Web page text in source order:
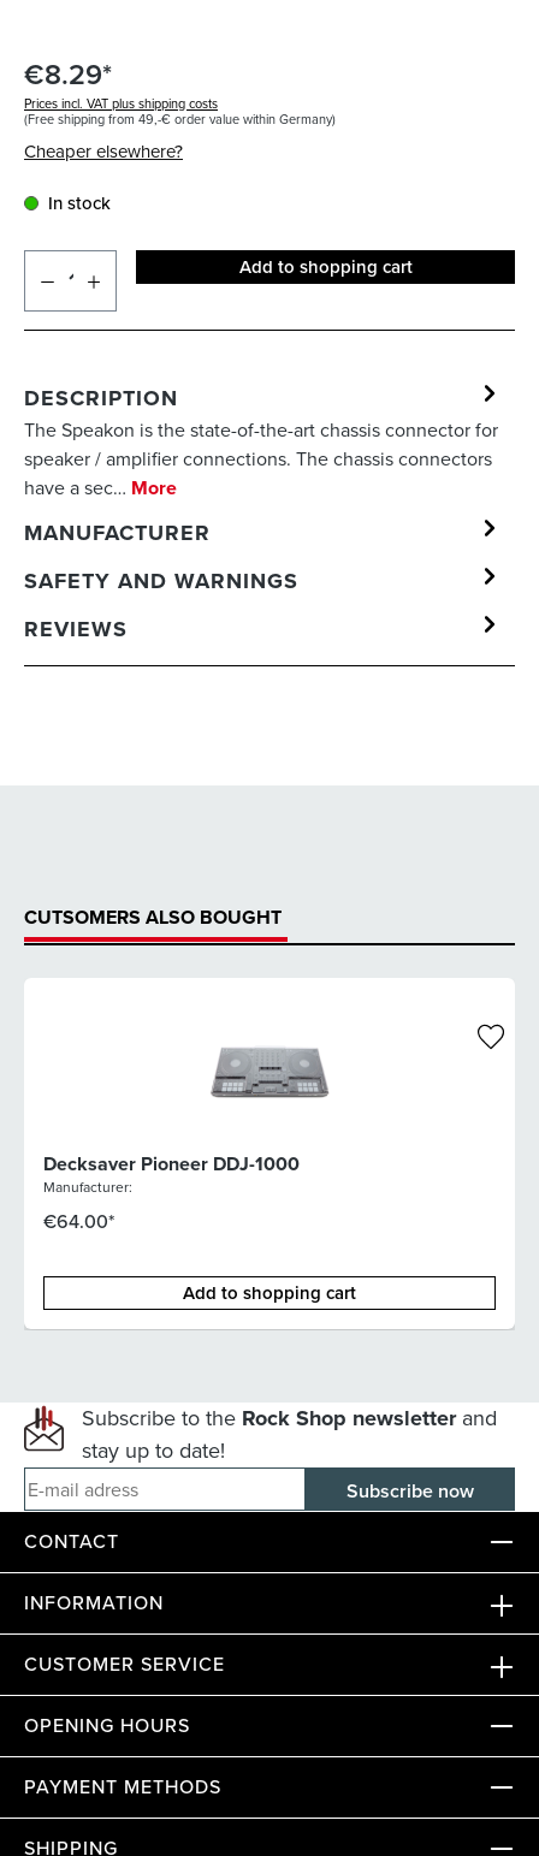
€8.29*
Prices incl. VAT plus shipping costs
(Free shipping from 49,-€ order value within Germany)
Cheaper elsewhere?
In stock
Add to shopping cart
DESCRIPTION
The Speakon is the state-of-the-art chassis connector for
speaker / amplifier connections. The chassis connectors
have a sec… More
MANUFACTURER
SAFETY AND WARNINGS
REVIEWS
CUTSOMERS ALSO BOUGHT
Decksaver Pioneer DDJ-1000
Manufacturer:
€64.00*
Add to shopping cart
Subscribe to the Rock Shop newsletterand
stay up to date!
E-mail adress
CONTACT
INFORMATION
CUSTOMER SERVICE
OPENING HOURS
PAYMENT METHODS
SHIPPING